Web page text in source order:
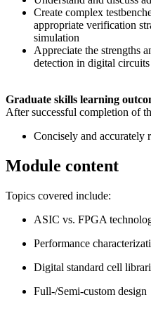
Create complex
appropriate verification
simulation
Appreciate the strengths
detection in digital
Graduate skills learning
After successful completion of
Concisely and accurately
Module content
Topics covered include:
ASIC vs. FPGA
Performance
Digital standard cell
Full-/Semi-custom design